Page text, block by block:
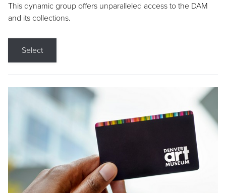
This dynamic group offers unparalleled access to the DAM
and its collections.
Select